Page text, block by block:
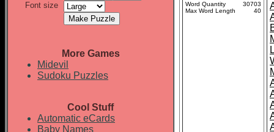
Font size
More Games
Midevil
Sudoku Puzzles
Cool Stuff
Automatic eCards
Baby Names
Word Quantity
30703
Max Word Length
40